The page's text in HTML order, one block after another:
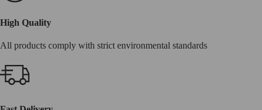
High Quality
All products comply with strict environmental standards